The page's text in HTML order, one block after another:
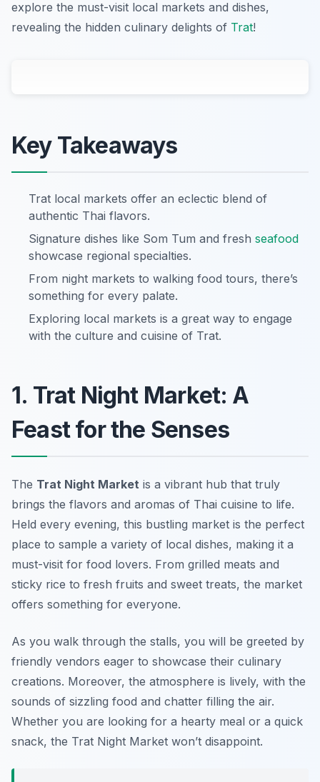
explore the must-visit local markets and dishes,
revealing the hidden culinary delights of Trat!
Key Takeaways
Trat local markets offer an eclectic blend of
authentic Thai flavors.
Signature dishes like Som Tum and fresh seafood
showcase regional specialties.
From night markets to walking food tours, there’s
something for every palate.
Exploring local markets is a great way to engage
with the culture and cuisine of Trat.
1. Trat Night Market: A
Feast for the Senses
The Trat Night Market is a vibrant hub that truly
brings the flavors and aromas of Thai cuisine to life.
Held every evening, this bustling market is the perfect
place to sample a variety of local dishes, making it a
must-visit for food lovers. From grilled meats and
sticky rice to fresh fruits and sweet treats, the market
offers something for everyone.
As you walk through the stalls, you will be greeted by
friendly vendors eager to showcase their culinary
creations. Moreover, the atmosphere is lively, with the
sounds of sizzling food and chatter filling the air.
Whether you are looking for a hearty meal or a quick
snack, the Trat Night Market won’t disappoint.